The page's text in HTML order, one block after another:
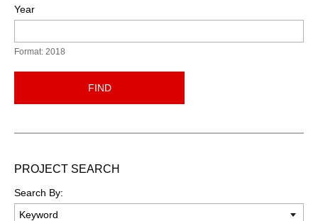
Year
Format: 2018
FIND
PROJECT SEARCH
Search By: